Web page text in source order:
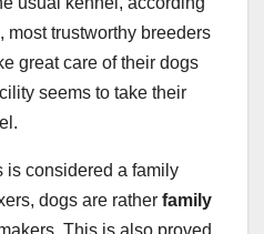
most trustworthy breeders
great care of their dogs
seems to take their
is considered a family
dogs are rather family